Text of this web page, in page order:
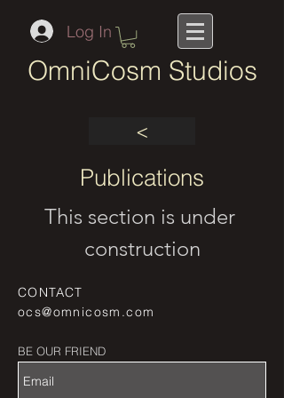
Log In
OmniCosm Studios
<
Publications
This section is under
construction
CONTACT
ocs@omnicosm.com
BE OUR FRIEND